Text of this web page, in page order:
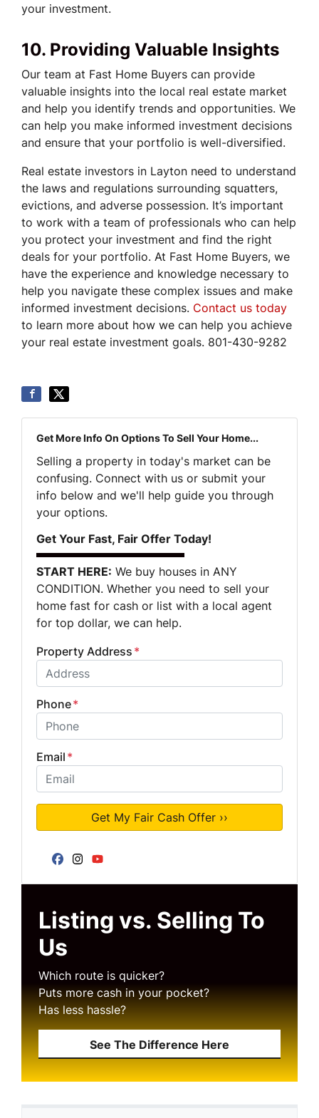
your investment.
10. Providing Valuable Insights
Our team at Fast Home Buyers can provide
valuable insights into the local real estate market
and help you identify trends and opportunities. We
can help you make informed investment decisions
and ensure that your portfolio is well-diversified.
Real estate investors in Layton need to understand
the laws and regulations surrounding squatters,
evictions, and adverse possession. It’s important
to work with a team of professionals who can help
you protect your investment and find the right
deals for your portfolio. At Fast Home Buyers, we
have the experience and knowledge necessary to
help you navigate these complex issues and make
informed investment decisions. Contact us today
to learn more about how we can help you achieve
your real estate investment goals. 801-430-9282
Get More Info On Options To Sell Your Home...
Selling a property in today's market can be
confusing. Connect with us or submit your
info below and we'll help guide you through
your options.
Get Your Fast, Fair Offer Today!
START HERE: We buy houses in ANY
CONDITION. Whether you need to sell your
home fast for cash or list with a local agent
for top dollar, we can help.
Property Address *
Phone*
Email *
Facebook
Listing vs. Selling To
Us
Which route is quicker?
Puts more cash in your pocket?
Has less hassle?
See The Difference Here